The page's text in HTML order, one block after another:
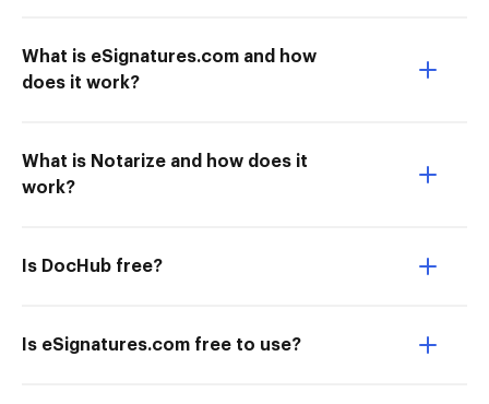
What is eSignatures.com and how
does it work?
What is Notarize and how does it
work?
Is DocHub free?
Is eSignatures.com free to use?